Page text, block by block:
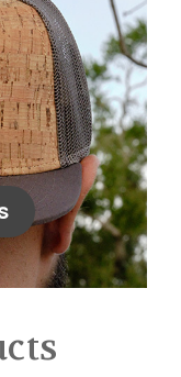
carousel
promote